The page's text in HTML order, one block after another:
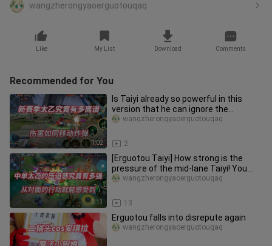
wangzherongyaoerguotouqaq
Like My List Download Comments
Recommended for You
1:02
Is Taiyi already so powerful in this
version that he can ignore the
existence of the Witch? Just how
2
wangzherongyaoerguotouqaq
2:13
[Erguotou Taiyi] How strong is the
pressure of the mid-lane Taiyi! You
can feel it from the opponent
13
wangzherongyaoerguotouqaq
Erguotou falls into disrepute again
wangzherongyaoerguotouqaq